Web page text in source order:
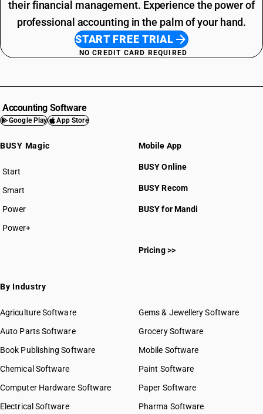
their financial management. Experience the power of
professional accounting in the palm of your hand.
START FREE TRIAL
NO CREDIT CARD REQUIRED
Accounting Software
Google Play App Store
BUSY Magic
Start
BUSY plan
Smart
Power
Power+
Mobile App
BUSY Online
BUSY Recom
BUSY for Mandi
Pricing >>
By Industry
Agriculture Software
Auto Parts Software
Book Publishing Software
Chemical Software
Computer Hardware Software
Electrical Software
Gems & Jewellery Software
Grocery Software
Mobile Software
Paint Software
Paper Software
Pharma Software